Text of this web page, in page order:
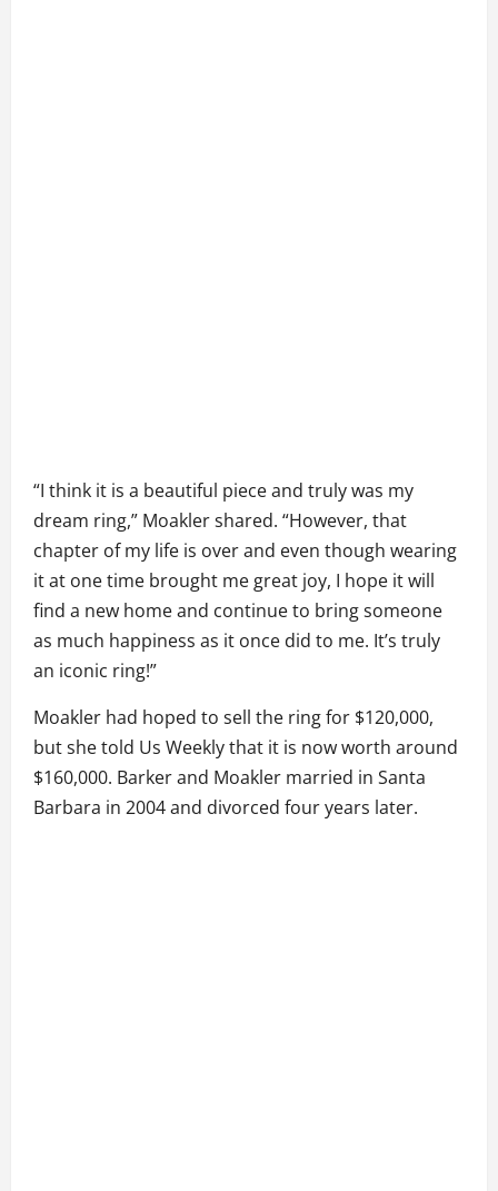
“I think it is a beautiful piece and truly was my
dream ring,” Moakler shared. “However, that
chapter of my life is over and even though wearing
it at one time brought me great joy, I hope it will
find a new home and continue to bring someone
as much happiness as it once did to me. It’s truly
an iconic ring!”
Moakler had hoped to sell the ring for $120,000,
but she told Us Weekly that it is now worth around
$160,000. Barker and Moakler married in Santa
Barbara in 2004 and divorced four years later.